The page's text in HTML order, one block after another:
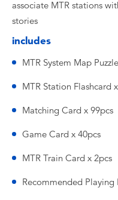
associate MTR stations
stories
includes
MTR System Map
MTR Station Flashcard
Matching Card x 99pcs
Game Card x 40pcs
MTR Train Card x 2pcs
Recommended Playing